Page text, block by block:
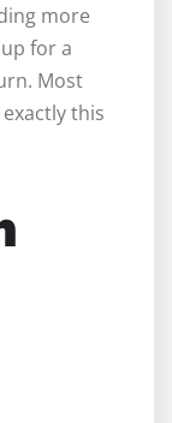
more
for a
Most
this